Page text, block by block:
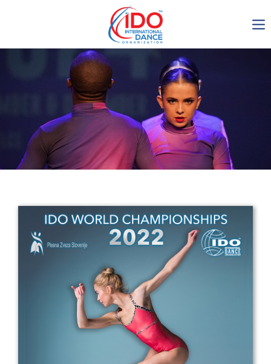
IDO AGM 2023
IDO Ordinary General
Assembly Meeting 2023
Copenhagen, Denmark,
30.6.-01.7.2023
Get in touch
Drop us a line
info@yourdomain.com